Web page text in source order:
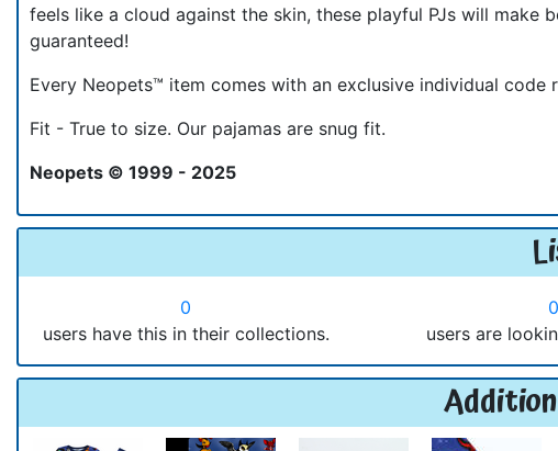
feels like a cloud against the skin, these playful PJs will
guaranteed!
Every Neopets™ item comes with an exclusive individual code
Fit - True to size. Our pajamas are snug fit.
Neopets © 1999 - 2025
0
users have this in their collections.
0
users are